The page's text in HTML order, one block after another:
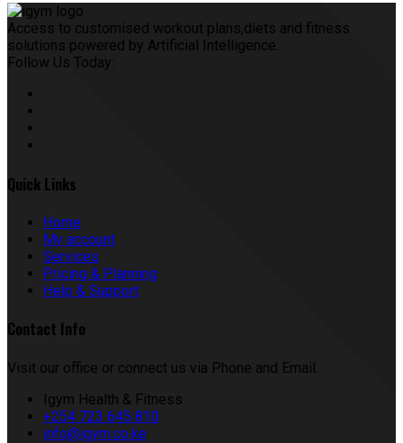
Access to customised workout plans,diets and fitness
solutions powered by Artificial Intelligence.
Follow Us Today:
Quick Links
Home
My account
Services
Pricing & Planning
Help & Support
Contact Info
Visit our office or connect us via Phone and Email.
Igym Health & Fitness
+254 723 645 810
info@igym.co.ke